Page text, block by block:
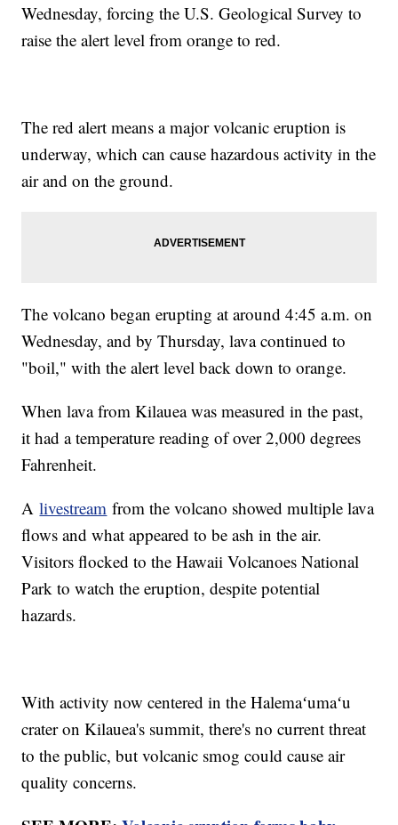
Wednesday, forcing the U.S. Geological Survey to
raise the alert level from orange to red.
The red alert means a major volcanic eruption is
underway, which can cause hazardous activity in the
air and on the ground.
The volcano began erupting at around 4:45 a.m. on
Wednesday, and by Thursday, lava continued to
"boil," with the alert level back down to orange.
When lava from Kilauea was measured in the past,
it had a temperature reading of over 2,000 degrees
Fahrenheit.
Alivestream from the volcano showed multiple lava
flows and what appeared to be ash in the air.
Visitors flocked to the Hawaii Volcanoes National
Park to watch the eruption, despite potential
hazards.
With activity now centered in the Halemaʻumaʻu
crater on Kilauea's summit, there's no current threat
to the public, but volcanic smog could cause air
quality concerns.